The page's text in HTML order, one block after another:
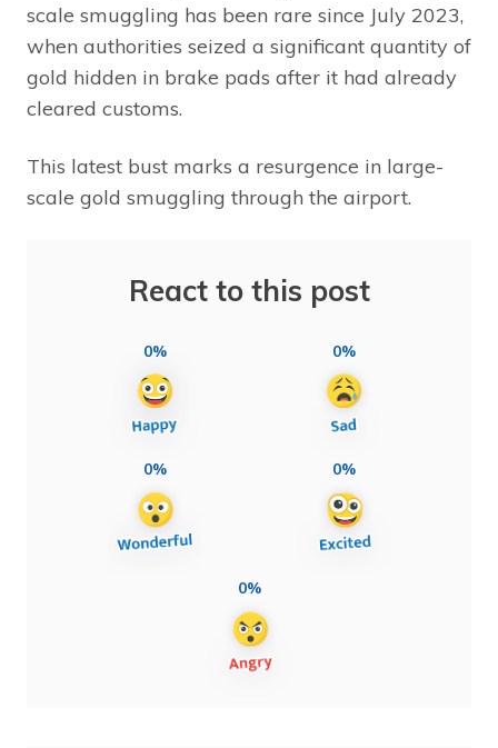
scale smuggling has been rare since July 2023,
when authorities seized a significant quantity of
gold hidden in brake pads after it had already
cleared customs.
This latest bust marks a resurgence in large-
scale gold smuggling through the airport.
React to this post
0% 0%
0% 0%
0%